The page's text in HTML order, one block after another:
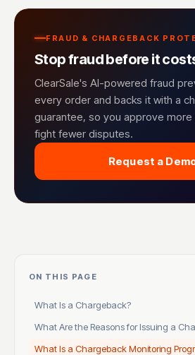
FRAUD & CHARGEBACK
Stop fraud before it
ClearSale's AI-powered fraud
every order and backs it with a
guarantee, so you approve
fight fewer disputes.
Request a
ON THIS PAGE
What Is a Chargeback?
What Are the Reasons for Issuing a
What Is a Chargeback Monitoring